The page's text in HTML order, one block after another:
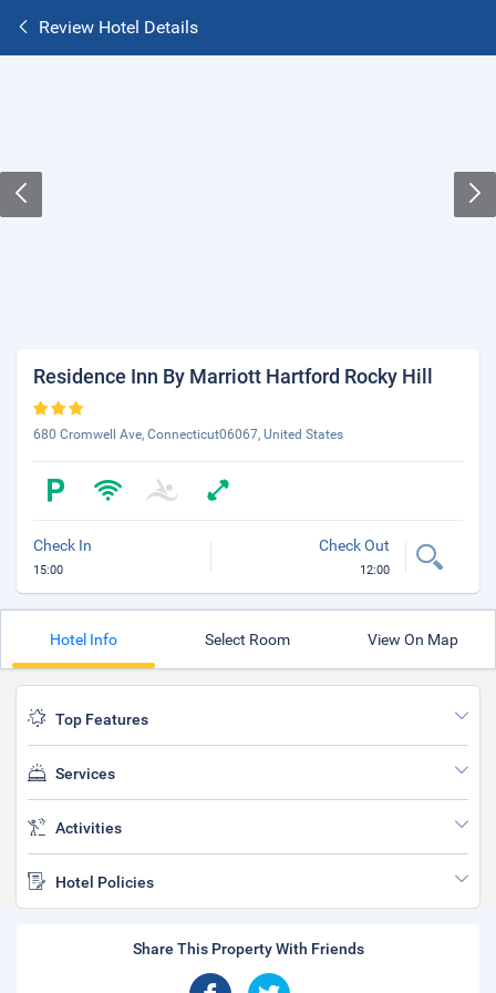
Review Hotel Details
Residence Inn By Marriott Hartford Rocky Hill
680 Cromwell Ave, Connecticut06067, United States
Check In
15:00
Check Out
12:00
Hotel Info Select Room View On Map
Top Features
Services
Activities
Hotel Policies
Share This Property With Friends